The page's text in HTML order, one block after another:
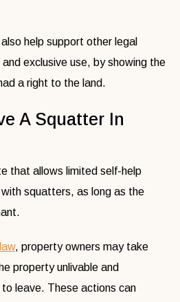
help support other legal
exclusive use, by showing the
a right to the land.
A Squatter In
that allows limited self-help
squatters, as long as the
, property owners may take
property unlivable and
leave. These actions can